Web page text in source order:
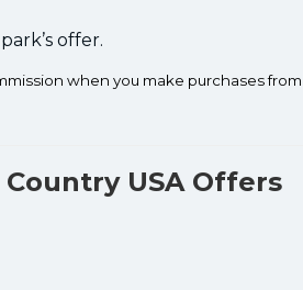
offer.
when you make purchases
USA Offers